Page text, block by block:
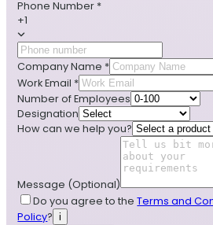
Phone Number *
+1
Company Name *
Work Email *
Number of Employees
Designation
How can we help you?
Message (Optional)
Do you agree to the Terms and
Policy?
i